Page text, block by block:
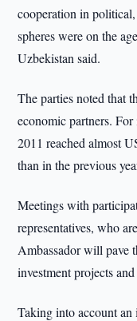
cooperation in
spheres were on the
Uzbekistan said.
The parties noted that
economic partners.
2011 reached almost
than in the previous
Meetings with
representatives, who
Ambassador will pave
investment projects
Taking into account an